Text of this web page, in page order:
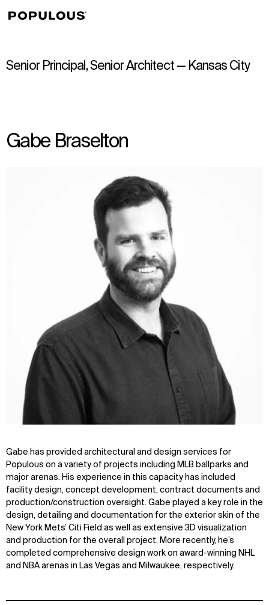
Senior Principal, Senior Architect — Kansas City
Gabe Braselton
Gabe has provided architectural and design services for
Populous on a variety of projects including MLB ballparks and
major arenas. His experience in this capacity has included
facility design, concept development, contract documents and
production/construction oversight. Gabe played a key role in the
design, detailing and documentation for the exterior skin of the
New York Mets’ Citi Field as well as extensive 3D visualization
and production for the overall project. More recently, he’s
completed comprehensive design work on award-winning NHL
and NBA arenas in Las Vegas and Milwaukee, respectively.
↳View